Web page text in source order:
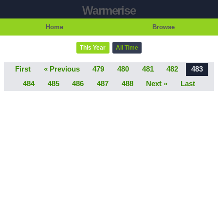
Warmerise
Home Browse
This Year All Time
First « Previous 479 480 481 482
483
484
485 486 487 488 Next » Last